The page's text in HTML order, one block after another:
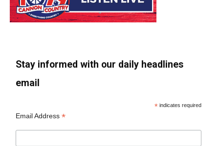
Stay informed with our daily headlines
email
* indicates required
Email Address*